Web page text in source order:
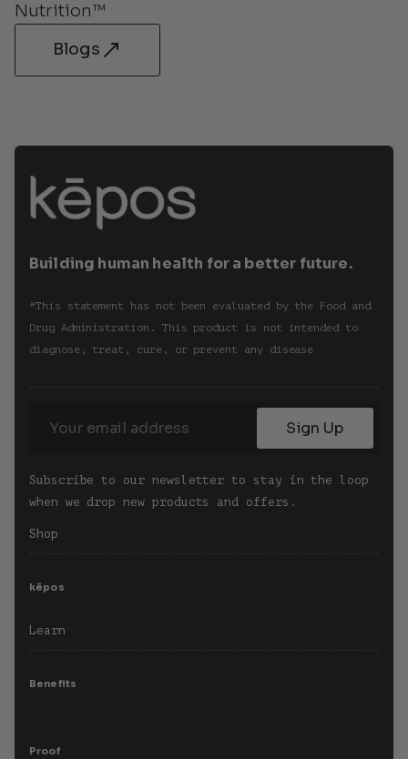
Nutrition™
Blogs
Building human health for a better future.
*This statement has not been evaluated by the Food and
Drug Administration. This product is not intended to
diagnose, treat, cure, or prevent any disease
Sign Up
Subscribe to our newsletter to stay in the loop
when we drop new products and offers.
Shop
kēpos
Learn
Benefits
Proof